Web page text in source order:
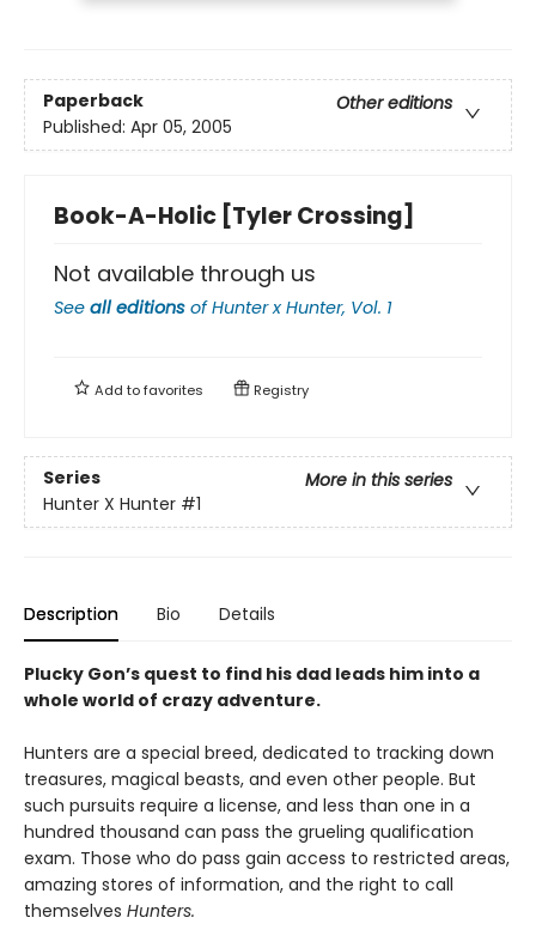
Paperback
Other editions
Published: Apr 05, 2005
Book-A-Holic [Tyler Crossing]
Not available through us
See all editions ofHunter x Hunter, Vol. 1
Add tofavorites Registry
Series
More in this series
Hunter X Hunter #1
Description Bio Details
Plucky Gon’s quest to find his dad leads him into a
whole world of crazy adventure.
Hunters are a special breed, dedicated to tracking down
treasures, magical beasts, and even other people. But
such pursuits require a license, and less than one in a
hundred thousand can pass the grueling qualification
exam. Those who do pass gain access to restricted areas,
amazing stores of information, and the right to call
themselves Hunters.